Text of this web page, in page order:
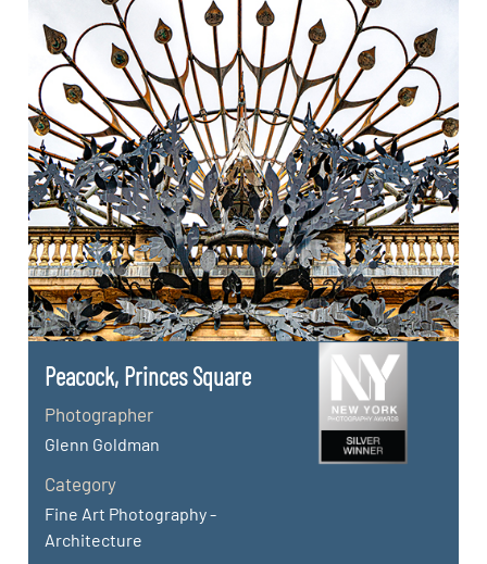
Peacock, Princes Square
Photographer
Glenn Goldman
Category
Fine Art Photography -
Architecture